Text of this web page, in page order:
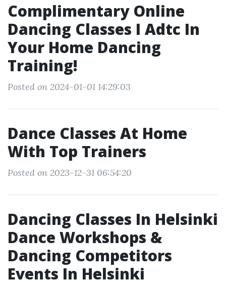
Complimentary Online
Dancing Classes I Adtc In
Your Home Dancing
Training!
Posted on 2024-01-01 14:29:03
Dance Classes At Home
With Top Trainers
Posted on 2023-12-31 06:54:20
Dancing Classes In Helsinki
Dance Workshops &
Dancing Competitors
Events In Helsinki